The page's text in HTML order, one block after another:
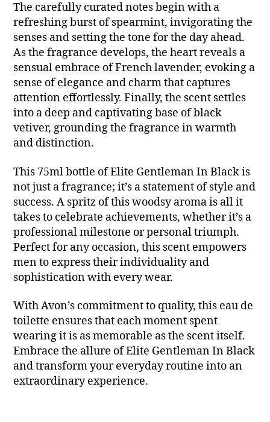
The carefully curated notes begin with a
refreshing burst of spearmint, invigorating the
senses and setting the tone for the day ahead.
As the fragrance develops, the heart reveals a
sensual embrace of French lavender, evoking a
sense of elegance and charm that captures
attention effortlessly. Finally, the scent settles
into a deep and captivating base of black
vetiver, grounding the fragrance in warmth
and distinction.
This 75ml bottle of Elite Gentleman In Black is
not just a fragrance; it’s a statement of style and
success. A spritz of this woodsy aroma is all it
takes to celebrate achievements, whether it’s a
professional milestone or personal triumph.
Perfect for any occasion, this scent empowers
men to express their individuality and
sophistication with every wear.
With Avon’s commitment to quality, this eau de
toilette ensures that each moment spent
wearing it is as memorable as the scent itself.
Embrace the allure of Elite Gentleman In Black
and transform your everyday routine into an
extraordinary experience.